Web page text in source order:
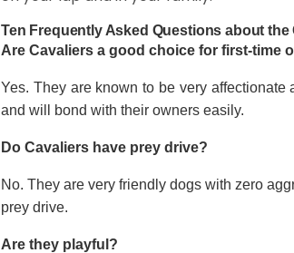
Ten Frequently Asked Questions about the
Are Cavaliers a good choice for first-time
Yes. They are known to be very
and will bond with their owners easily.
Do Cavaliers have prey drive?
No. They are very friendly dogs with zero
prey drive.
Are they playful?